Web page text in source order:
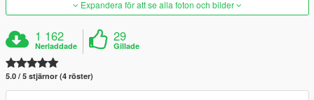
Expandera för att se alla foton och bilder
1 162
Nerladdade
29
Gillade
5.0 / 5 stjärnor (4 röster)